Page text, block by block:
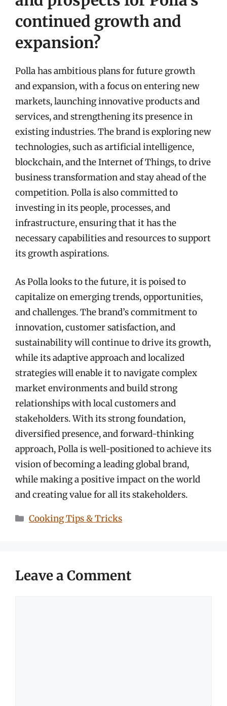
continued growth and
expansion?
Polla has ambitious plans for future growth
and expansion, with a focus on entering new
markets, launching innovative products and
services, and strengthening its presence in
existing industries. The brand is exploring new
technologies, such as artificial intelligence,
blockchain, and the Internet of Things, to drive
business transformation and stay ahead of the
competition. Polla is also committed to
investing in its people, processes, and
infrastructure, ensuring that it has the
necessary capabilities and resources to support
its growth aspirations.
As Polla looks to the future, it is poised to
capitalize on emerging trends, opportunities,
and challenges. The brand’s commitment to
innovation, customer satisfaction, and
sustainability will continue to drive its growth,
while its adaptive approach and localized
strategies will enable it to navigate complex
market environments and build strong
relationships with local customers and
stakeholders. With its strong foundation,
diversified presence, and forward-thinking
approach, Polla is well-positioned to achieve its
vision of becoming a leading global brand,
while making a positive impact on the world
and creating value for all its stakeholders.
Categories
Cooking Tips & Tricks
Leave a Comment